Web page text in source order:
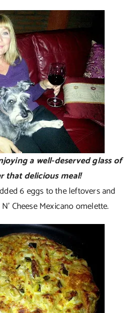
a well-deserved glass of
that delicious meal!
6 eggs to the leftovers and
Cheese Mexicano omelette.